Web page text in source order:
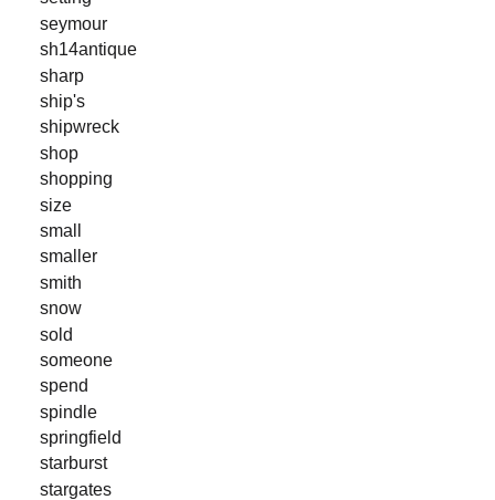
seymour
sh14antique
sharp
ship's
shipwreck
shop
shopping
size
small
smaller
smith
snow
sold
someone
spend
spindle
springfield
starburst
stargates